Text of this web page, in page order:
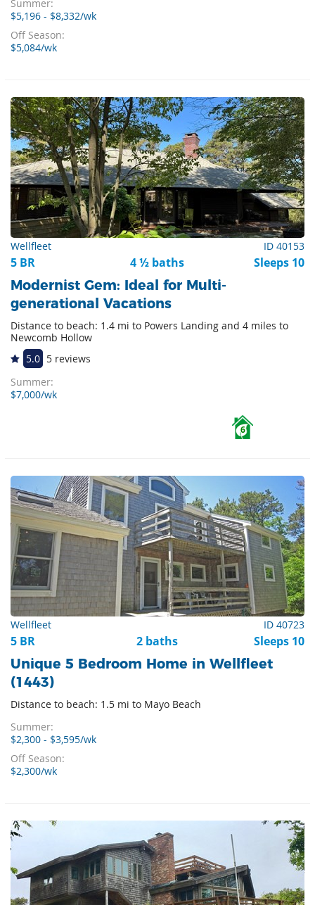
Summer:
$5,196 - $8,332/wk
Off Season:
$5,084/wk
Wellfleet ID 40153
5 BR 4 ½ baths Sleeps 10
Modernist Gem: Ideal for Multi-
generational Vacations
Distance to beach: 1.4 mi to Powers Landing and 4 miles to
Newcomb Hollow
5.0 5 reviews
Summer:
$7,000/wk
6
Wellfleet ID 40723
5 BR 2 baths Sleeps 10
Unique 5 Bedroom Home in Wellfleet
(1443)
Distance to beach: 1.5 mi to Mayo Beach
Summer:
$2,300 - $3,595/wk
Off Season:
$2,300/wk